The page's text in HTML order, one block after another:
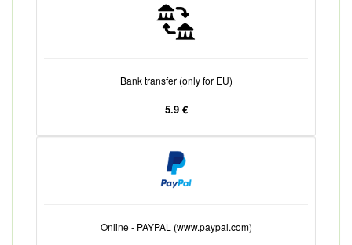
Bank transfer (only for EU)
5.9 €
Online - PAYPAL (www.paypal.com)